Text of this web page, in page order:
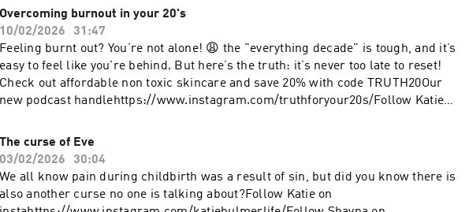
unknownIf you’ve ever felt behind, confused, or like everyone else got a manual
you didn’t… this one’s for you.Skincare you can feel good about. Save 20% with
code TRUTH20Our new podcast
handlehttps://www.instagram.com/truthforyour20s/Follow Katie on
instahttps://www.instagram.com/katiebulmerlife/Follow Shayna on
Instahttps://www.instagram.com/webbchatts/
Overcoming burnout in your 20's
10/02/2026
31:47
Feeling burnt out? You’re not alone! 😩 the "everything decade" is tough, and it’s
easy to feel like you're behind. But here’s the truth: it’s never too late to reset!
Check out affordable non toxic skincare and save 20% with code TRUTH20Our
new podcast handlehttps://www.instagram.com/truthforyour20s/Follow Katie
Instahttps://www.instagram.com/web
The curse of Eve
03/02/2026
30:04
We all know pain during childbirth was a result of sin, but did you know there is
also another curse no one is talking about?Follow Katie on